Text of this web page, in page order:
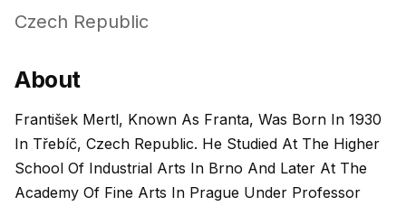
Czech Republic
About
František Mertl, Known As Franta, Was Born In 1930
In Třebíč, Czech Republic. He Studied At The Higher
School Of Industrial Arts In Brno And Later At The
Academy Of Fine Arts In Prague Under Professor